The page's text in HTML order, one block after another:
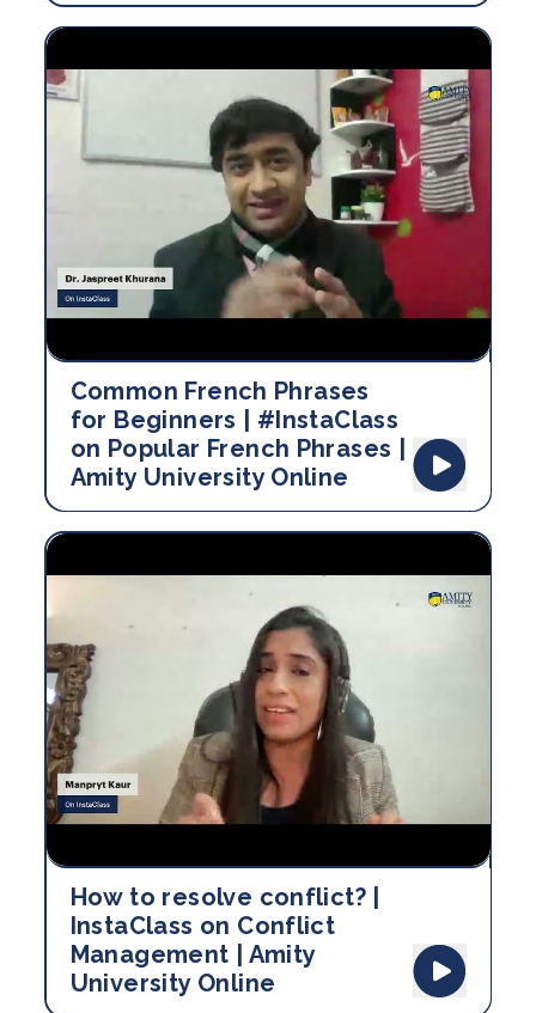
Common French Phrases
for Beginners | #InstaClass
on Popular French Phrases |
Amity University Online
How to resolve conflict? |
InstaClass on Conflict
Management | Amity
University Online